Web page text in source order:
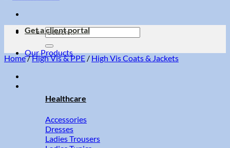
Search
for:
Our Products
Healthcare
Accessories
Dresses
Ladies Trousers
Get a client portal
Home/High Vis & PPE / High Vis Coats & Jackets